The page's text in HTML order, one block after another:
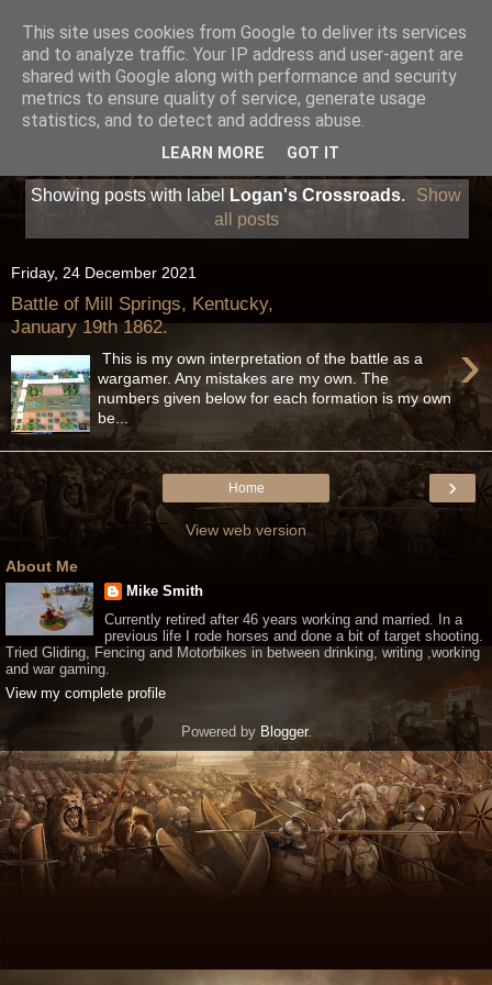
Showing posts with label Logan's Crossroads.
Show
all posts
Friday, 24 December 2021
Battle of Mill Springs, Kentucky,
January 19th 1862.
›
This is my own interpretation of the battle as a
wargamer. Any mistakes are my own. The
numbers given below for each formation is my own
be...
›
Home
View web version
About Me
Mike Smith
Currently retired after 46 years working and married. In a
previous life I rode horses and done a bit of target shooting.
Tried Gliding, Fencing and Motorbikes in between drinking, writing ,working
and war gaming.
View my complete profile
Powered by Blogger.
This site uses cookies from Google to deliver its services
and to analyze traffic. Your IP address and user-agent are
shared with Google along with performance and security
metrics to ensure quality of service, generate usage
statistics, and to detect and address abuse.
LEARN MORE GOT IT